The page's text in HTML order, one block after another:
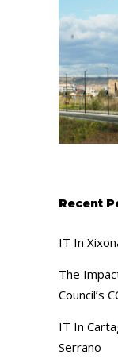
Recent
IT In
The
Council’s
IT In
Serrano